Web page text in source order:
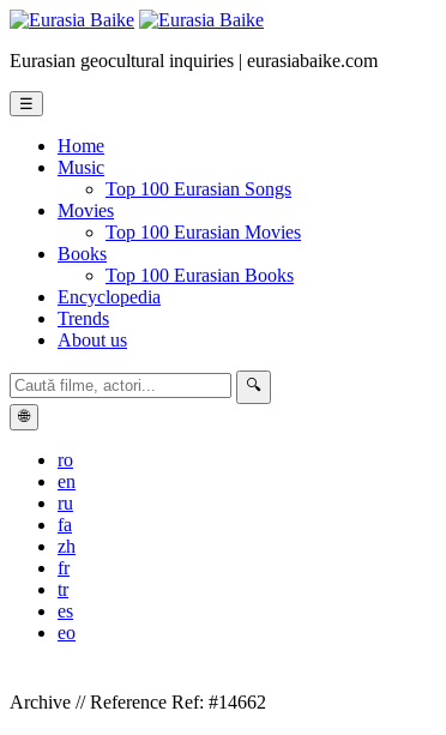
Eurasian geocultural inquiries | eurasiabaike.com
☰
Home
Music
Top 100 Eurasian Songs
Movies
Top 100 Eurasian Movies
Books
Top 100 Eurasian Books
Encyclopedia
Trends
About us
🔍
🌐
ro
en
ru
fa
zh
fr
tr
es
eo
Archive // Reference Ref: #14662